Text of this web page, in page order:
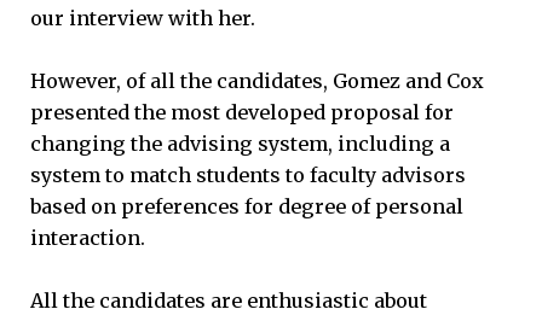
our interview with her.
However, of all the candidates, Gomez and Cox
presented the most developed proposal for
changing the advising system, including a
system to match students to faculty advisors
based on preferences for degree of personal
interaction.
All the candidates are enthusiastic about